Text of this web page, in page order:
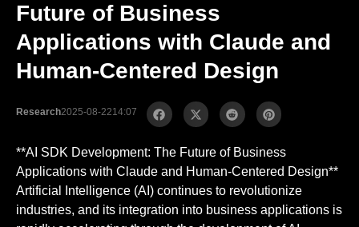
Future of Business
Applications with Claude and
Human-Centered Design
Research2025-08-2214:07
**AI SDK Development: The Future of Business
Applications with Claude and Human-Centered Design**
Artificial Intelligence (AI) continues to revolutionize
industries, and its integration into business applications is